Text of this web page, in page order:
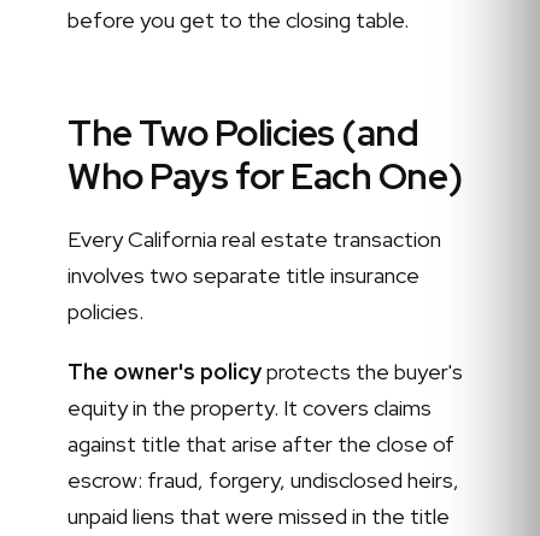
before you get to the closing table.
The Two Policies (and
Who Pays for Each One)
Every California real estate transaction
involves two separate title insurance
policies.
The owner's policyprotects the buyer's
equity in the property. It covers claims
against title that arise after the close of
escrow: fraud, forgery, undisclosed heirs,
unpaid liens that were missed in the title